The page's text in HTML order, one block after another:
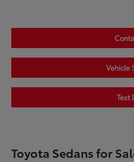
Vehicle
Test
Toyota Sedans for